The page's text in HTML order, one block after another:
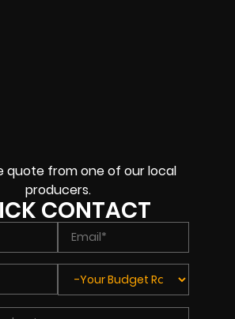
quote from one of our local
producers.
CONTACT